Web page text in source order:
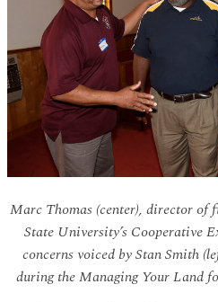
Marc Thomas (center), director of
State University’s Cooperative
concerns voiced by Stan Smith
during the Managing Your Land